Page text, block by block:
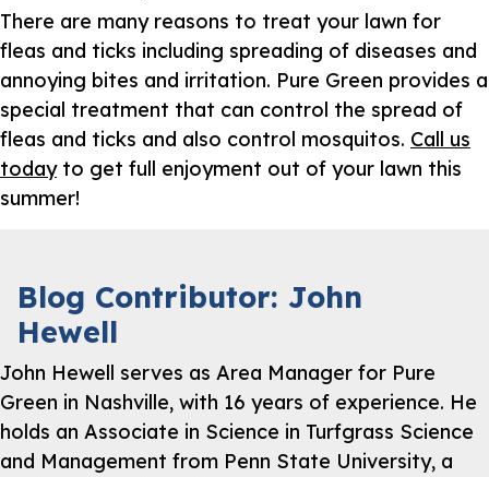
There are many reasons to treat your lawn for
fleas and ticks including spreading of diseases and
annoying bites and irritation. Pure Green provides a
special treatment that can control the spread of
fleas and ticks and also control mosquitos. Call us
todayto get full enjoyment out of your lawn this
summer!
Blog Contributor: John
Hewell
John Hewell serves as Area Manager for Pure
Green in Nashville, with 16 years of experience. He
holds an Associate in Science in Turfgrass Science
and Management from Penn State University, a